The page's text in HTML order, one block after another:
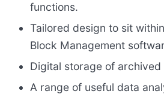
functions.
Tailored design to sit
Block Management
Digital storage of archived
A range of useful data